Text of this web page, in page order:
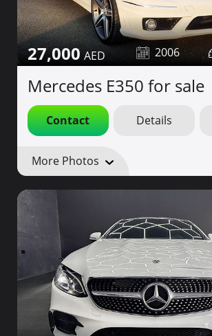
27,000 2006
Mercedes E350 for sale
Contact Details
More Photos